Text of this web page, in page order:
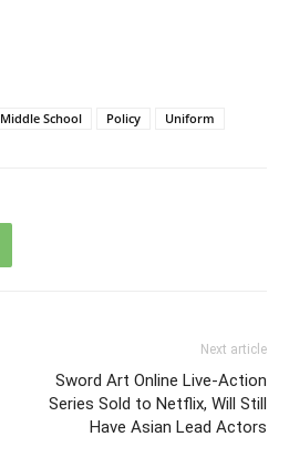
Middle School Policy Uniform
Next article
Sword Art Online Live-Action
Series Sold to Netflix, Will Still
Have Asian Lead Actors